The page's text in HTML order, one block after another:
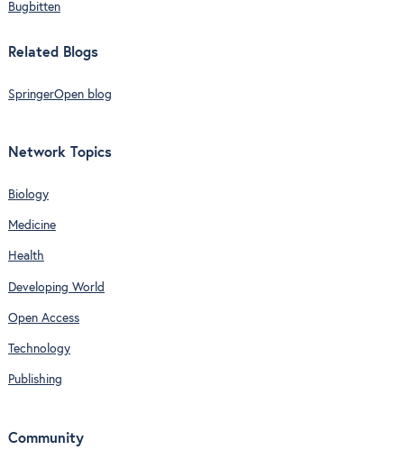
Bugbitten
Related Blogs
SpringerOpen blog
Network Topics
Biology
Medicine
Health
Developing World
Open Access
Technology
Publishing
Community